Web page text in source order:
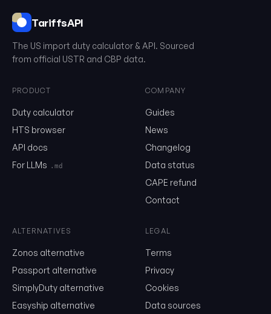
0302.33.00.00
Send me the monthly newsletter on tariff changes. One email
month, unsubscribe in one click.
Show the duty stack
TariffsAPI
The US import duty calculator & API. Sourced
from official USTR and CBP data.
PRODUCT
Duty calculator
HTS browser
API docs
For LLMs
.md
COMPANY
Guides
News
Changelog
Data status
CAPE refund
Contact
ALTERNATIVES
Zonos alternative
Passport alternative
SimplyDuty alternative
Easyship alternative
LEGAL
Terms
Privacy
Cookies
Data sources